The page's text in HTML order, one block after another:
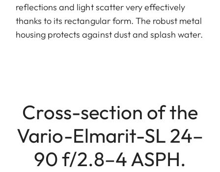
reflections and light scatter very effectively
thanks to its rectangular form. The robust metal
housing protects against dust and splash water.
Cross-section of the
Vario-Elmarit-SL 24–
90 f/2.8–4 ASPH.